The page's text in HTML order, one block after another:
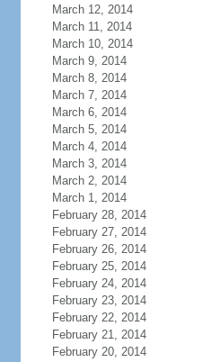
March 12, 2014
March 11, 2014
March 10, 2014
March 9, 2014
March 8, 2014
March 7, 2014
March 6, 2014
March 5, 2014
March 4, 2014
March 3, 2014
March 2, 2014
March 1, 2014
February 28, 2014
February 27, 2014
February 26, 2014
February 25, 2014
February 24, 2014
February 23, 2014
February 22, 2014
February 21, 2014
February 20, 2014